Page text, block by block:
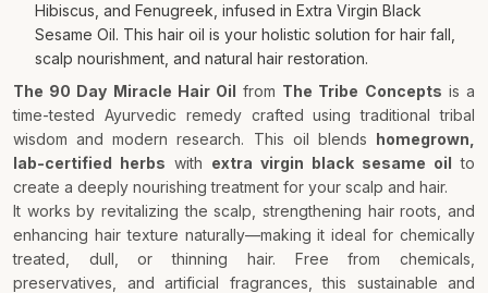
Hibiscus, and Fenugreek, infused in Extra Virgin Black
Sesame Oil. This hair oil is your holistic solution for hair fall,
scalp nourishment, and natural hair restoration.
The 90 Day Miracle Hair Oil from The Tribe Concepts is a
time-tested Ayurvedic remedy crafted using traditional tribal
wisdom and modern research. This oil blends homegrown,
lab-certified herbs with extra virgin black sesame oil to
create a deeply nourishing treatment for your scalp and hair.
It works by revitalizing the scalp, strengthening hair roots, and
enhancing hair texture naturally—making it ideal for chemically
treated, dull, or thinning hair. Free from chemicals,
preservatives, and artificial fragrances, this sustainable and